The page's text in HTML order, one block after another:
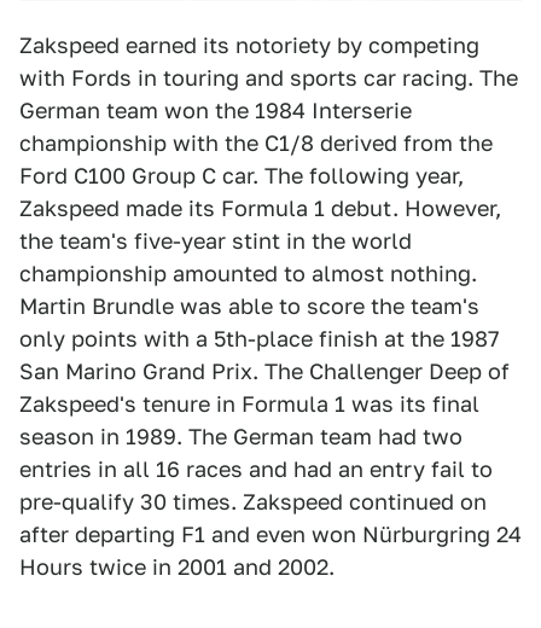
Zakspeed earned its notoriety by competing
with Fords in touring and sports car racing. The
German team won the 1984 Interserie
championship with the C1/8 derived from the
Ford C100 Group C car. The following year,
Zakspeed made its Formula 1 debut. However,
the team's five-year stint in the world
championship amounted to almost nothing.
Martin Brundle was able to score the team's
only points with a 5th-place finish at the 1987
San Marino Grand Prix. The Challenger Deep of
Zakspeed's tenure in Formula 1 was its final
season in 1989. The German team had two
entries in all 16 races and had an entry fail to
pre-qualify 30 times. Zakspeed continued on
after departing F1 and even won Nürburgring 24
Hours twice in 2001 and 2002.